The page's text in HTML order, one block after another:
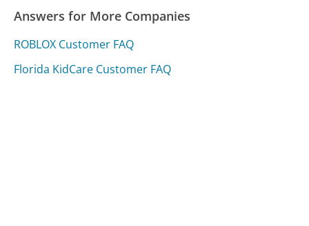
Answers for More Companies
ROBLOX Customer FAQ
Florida KidCare Customer FAQ